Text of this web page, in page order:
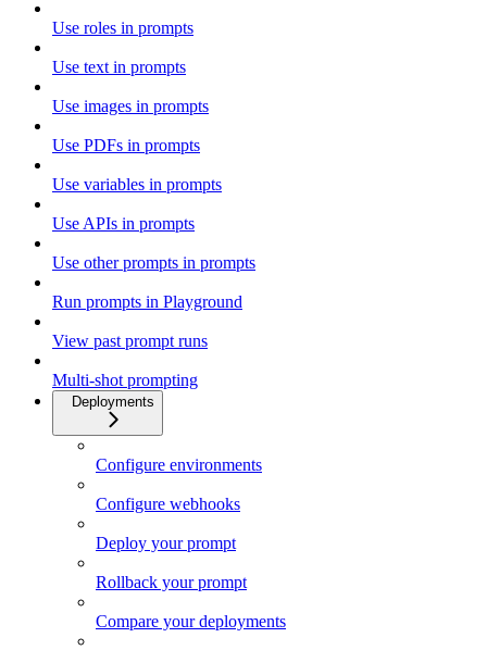
Use roles in prompts
Use text in prompts
Use images in prompts
Use PDFs in prompts
Use variables in prompts
Use APIs in prompts
Use other prompts in prompts
Run prompts in Playground
View past prompt runs
Multi-shot prompting
Deployments
Configure environments
Configure webhooks
Deploy your prompt
Rollback your prompt
Compare your deployments